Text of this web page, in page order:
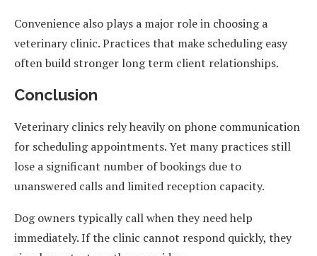
Convenience also plays a major role in choosing a
veterinary clinic. Practices that make scheduling easy
often build stronger long term client relationships.
Conclusion
Veterinary clinics rely heavily on phone communication
for scheduling appointments. Yet many practices still
lose a significant number of bookings due to
unanswered calls and limited reception capacity.
Dog owners typically call when they need help
immediately. If the clinic cannot respond quickly, they